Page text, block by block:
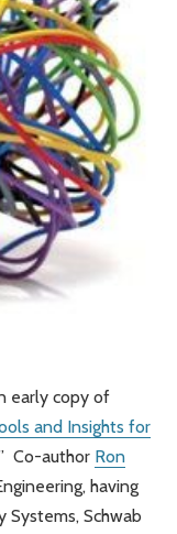
Thinking
early copy of
and Insights for
Co-author Ron
having
Schwab